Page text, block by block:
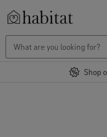
Skip to content
Shop